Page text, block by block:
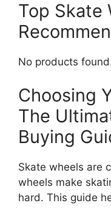
Top Skate
No products
Choosing
The
Buying
Skate wheels are
wheels make
hard. This guide